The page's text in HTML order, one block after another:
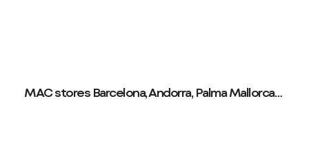
MAC stores Barcelona, Andorra, Palma Mallorca…